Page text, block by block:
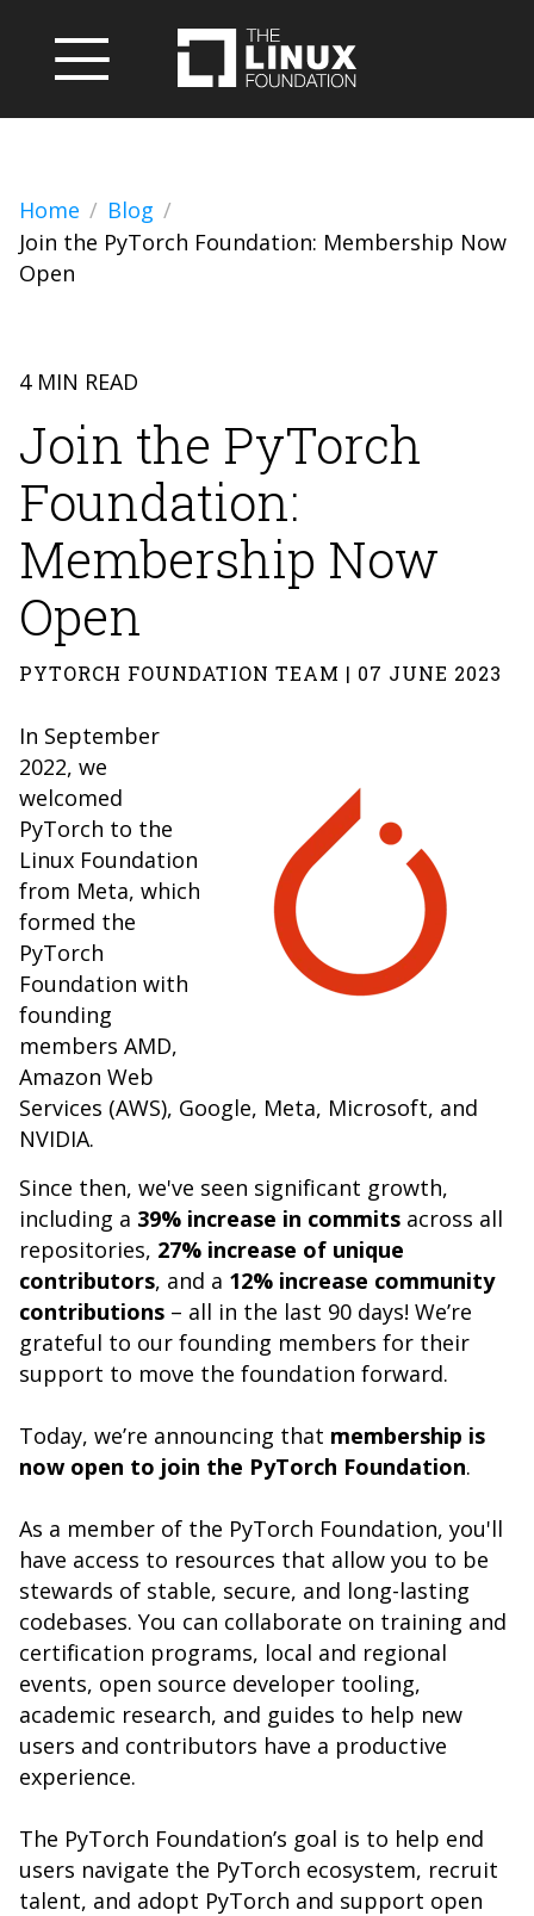
Home
Blog
Join the PyTorch Foundation: Membership Now
Open
4 MIN READ
Join the PyTorch
Foundation:
Membership Now
Open
PYTORCH FOUNDATION TEAM | 07 JUNE 2023
In September
2022, we
welcomed
PyTorch to the
Linux Foundation
from Meta, which
formed the
PyTorch
Foundation with
founding
members AMD,
Amazon Web
Services (AWS), Google, Meta, Microsoft, and
NVIDIA.
Since then, we've seen significant growth,
including a 39% increase in commits across all
repositories, 27% increase of unique
contributors, and a 12% increase community
contributions – all in the last 90 days! We’re
grateful to our founding members for their
support to move the foundation forward.
Today, we’re announcing that membership is
now open to join the PyTorch Foundation.
As a member of the PyTorch Foundation, you'll
have access to resources that allow you to be
stewards of stable, secure, and long-lasting
codebases. You can collaborate on training and
certification programs, local and regional
events, open source developer tooling,
academic research, and guides to help new
users and contributors have a productive
experience.
The PyTorch Foundation’s goal is to help end
users navigate the PyTorch ecosystem, recruit
talent, and adopt PyTorch and support open